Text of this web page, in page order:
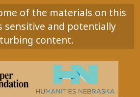
of the materials on this
sensitive and potentially
content.